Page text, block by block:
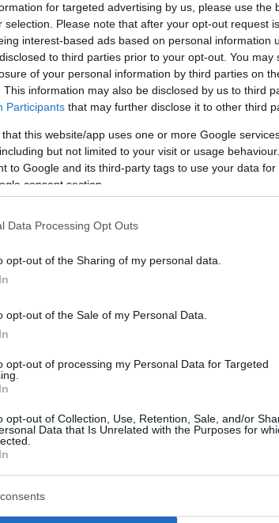
for targeted advertising by us, please use the
selection. Please note that after your opt-out request
interest-based ads based on personal information
to third parties prior to your opt-out. You
of your personal information by third parties on
This information may also be disclosed by us to third
Participants that may further disclose it to other third
that this website/app uses one or more Google
but not limited to your visit or usage
to Google and its third-party tags to use your data
consent section.
Data Processing Opt Outs
opt-out of the Sharing of my personal data.
opt-out of the Sale of my Personal Data.
opt-out of processing my Personal Data for Targeted
opt-out of Collection, Use, Retention, Sale, and/or
Data that Is Unrelated with the Purposes for
and among the participants in
Matas Buzelis of the
Chicago Bulls
one assist, and one steal as
Representing thePortland Trail Blazers,
points, two rebounds, and one block.
Stephon Castle of the
of the Rising Stars after his 12 points
G League in the championship fixture.
George, Ryan Dunn, Zach Edey, Jaylen
he will play in the 74th annual All-Star